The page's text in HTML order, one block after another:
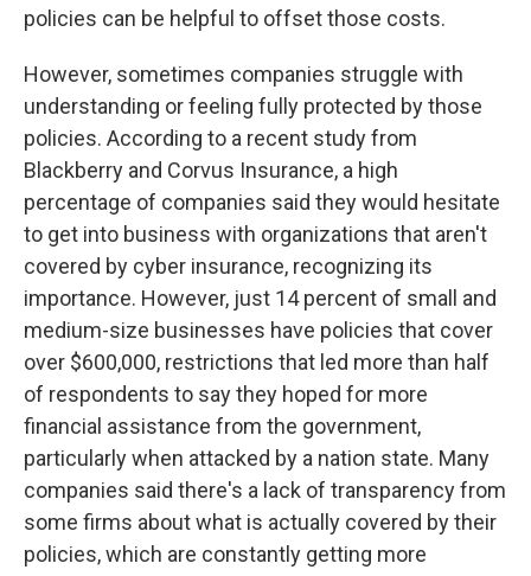
policies can be helpful to offset those costs.
However, sometimes companies struggle with
understanding or feeling fully protected by those
policies. According to a recent study from
Blackberry and Corvus Insurance, a high
percentage of companies said they would hesitate
to get into business with organizations that aren't
covered by cyber insurance, recognizing its
importance. However, just 14 percent of small and
medium-size businesses have policies that cover
over $600,000, restrictions that led more than half
of respondents to say they hoped for more
financial assistance from the government,
particularly when attacked by a nation state. Many
companies said there's a lack of transparency from
some firms about what is actually covered by their
policies, which are constantly getting more